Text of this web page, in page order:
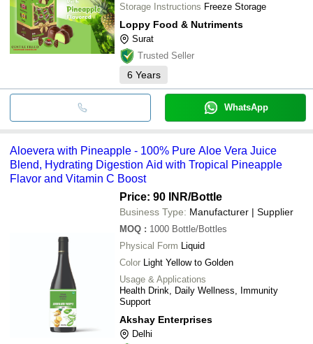
Storage Instructions Freeze Storage
Loppy Food & Nutriments
Surat
Trusted Seller
6 Years
WhatsApp
Aloevera with Pineapple - 100% Pure Aloe Vera Juice
Blend, Hydrating Digestion Aid with Tropical Pineapple
Flavor and Vitamin C Boost
Price: 90 INR/Bottle
Business Type: Manufacturer | Supplier
MOQ : 1000 Bottle/Bottles
Physical Form Liquid
Color Light Yellow to Golden
Usage & Applications
Health Drink, Daily Wellness, Immunity
Support
Akshay Enterprises
Delhi